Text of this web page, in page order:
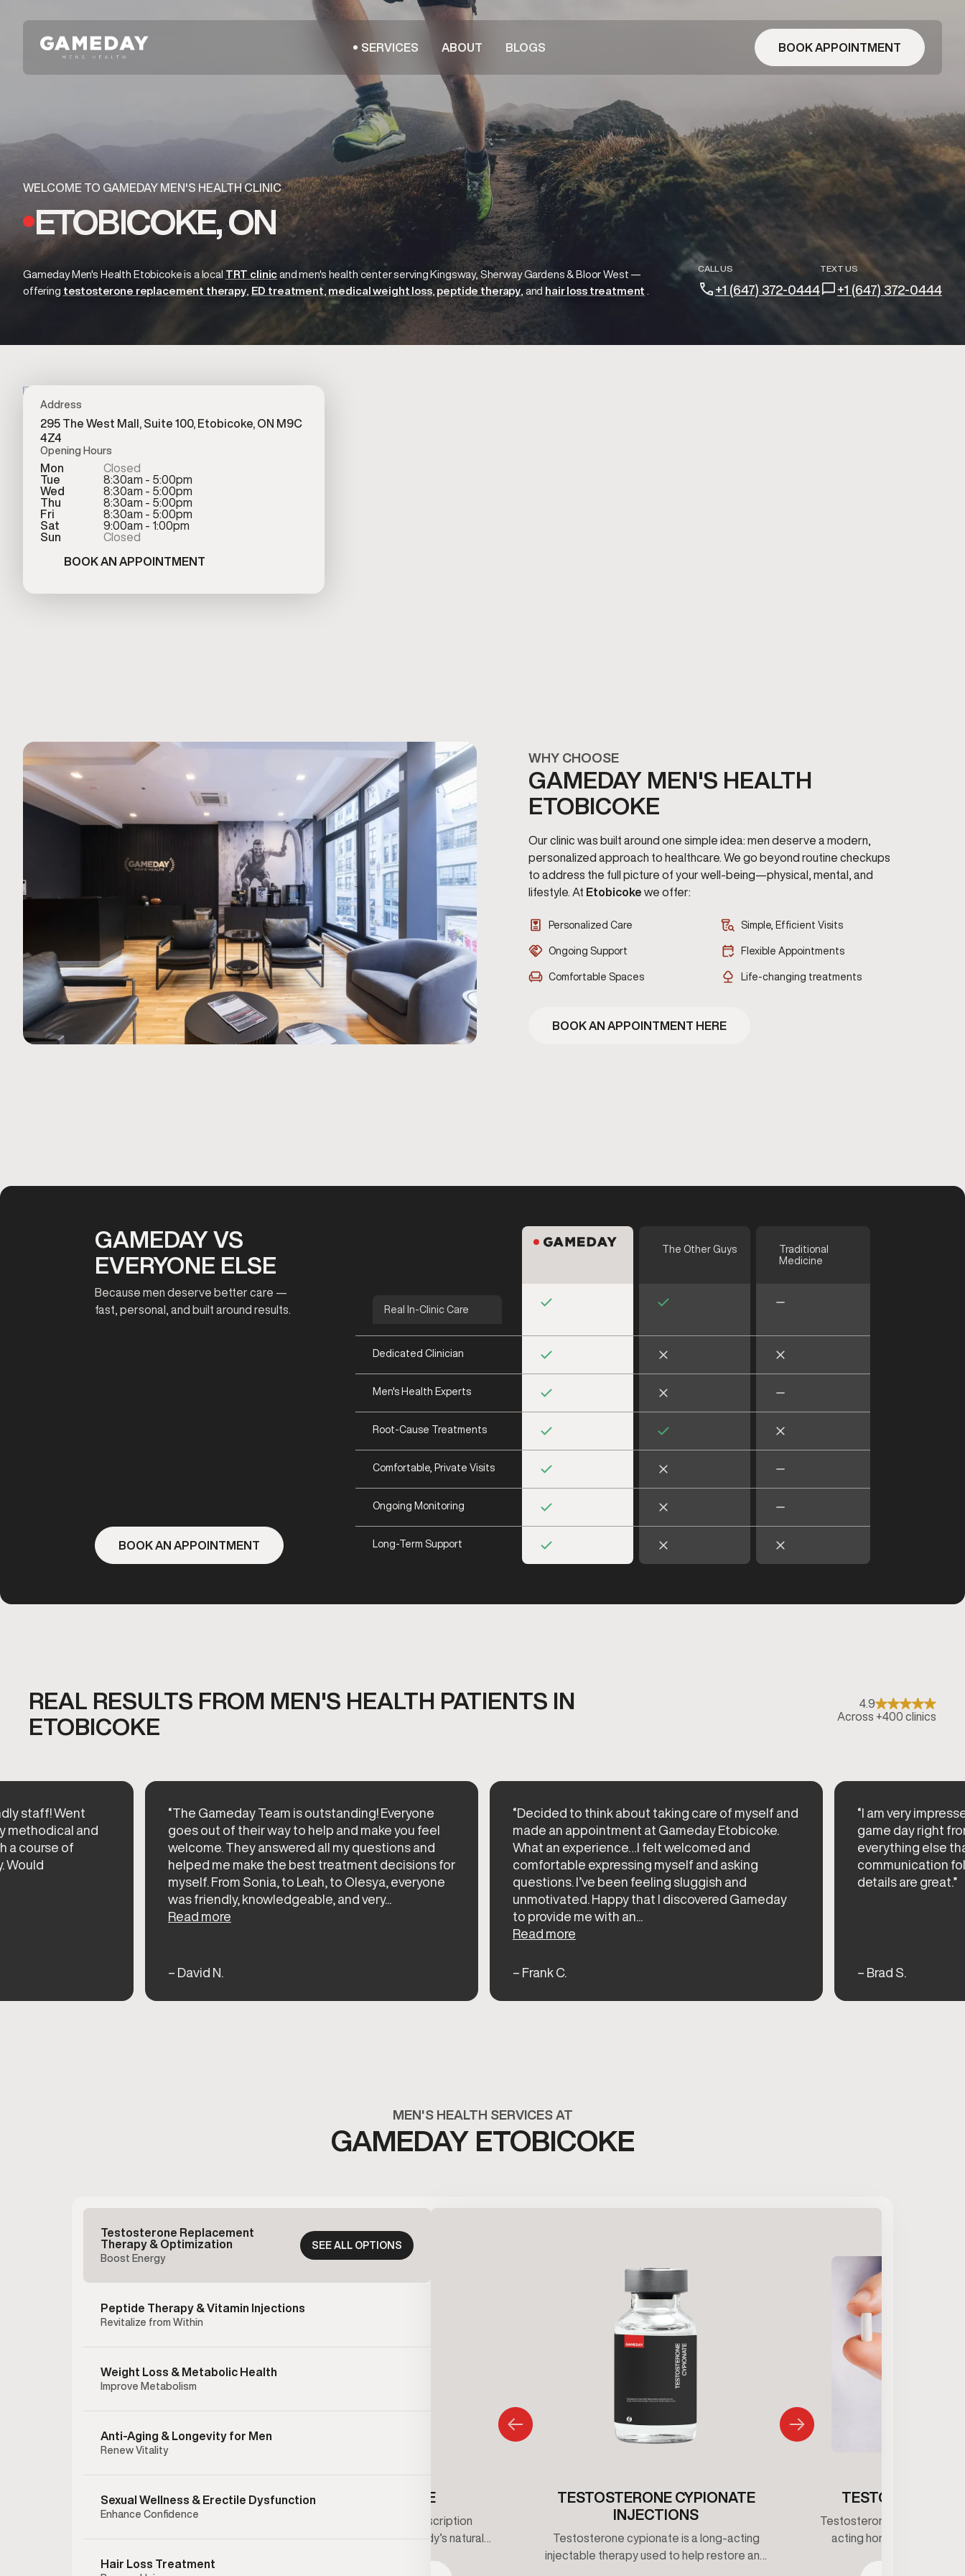
SERVICES ABOUT BLOGS BOOK APPOINTMENT
WELCOME TO GAMEDAY MEN'S HEALTH CLINIC
ETOBICOKE, ON
Gameday Men's Health Etobicoke is a local TRT clinic andmen's health center serving Kingsway, Sherway Gardens & Bloor West —
offering testosterone replacement therapy ED treatment medical weight loss peptide therapy hair loss treatment
CALL US
+1 (647) 372-0444
TEXT US
+1 (647) 372-0444
Address
295 The West Mall, Suite 100, Etobicoke, ON M9C
4Z4
Opening Hours
Mon
Closed
Tue
8:30am - 5:00pm
Wed
8:30am - 5:00pm
Thu
8:30am - 5:00pm
Fri
8:30am - 5:00pm
Sat
9:00am - 1:00pm
Sun
Closed
BOOK AN APPOINTMENT
WHY CHOOSE
GAMEDAY MEN'S HEALTH
ETOBICOKE
Our clinic was built around one simple idea: men deserve a modern,
personalized approach to healthcare. We go beyond routine checkups
to address the full picture of your well-being—physical, mental, and
lifestyle. At Etobicoke we offer:
Personalized Care Simple, Efficient Visits
Ongoing Support Flexible Appointments
Comfortable Spaces Life-changing treatments
BOOK AN APPOINTMENT HERE
GAMEDAY VS
EVERYONE ELSE
Because men deserve better care —
fast, personal, and built around results.
BOOK AN APPOINTMENT
The Other Guys
Traditional
Medicine
Dedicated Clinician
Real In-Clinic Care
Men's Health Experts
Root-Cause Treatments
Comfortable, Private Visits
Ongoing Monitoring
Long-Term Support
REAL RESULTS FROM MEN'S HEALTH PATIENTS IN
ETOBICOKE
4.9
Across +400 clinics
staff! Went
methodical and
a course of
Would
“The Gameday Team is outstanding! Everyone
goes out of their way to help and make you feel
welcome. They answered all my questions and
helped me make the best treatment decisions for
myself. From Sonia, to Leah, to Olesya, everyone
was friendly, knowledgeable, and very...
Read more
– David N.
“Decided to think about taking care of myself and
made an appointment at Gameday Etobicoke.
What an experience…I felt welcomed and
comfortable expressing myself and asking
questions. I’ve been feeling sluggish and
unmotivated. Happy that I discovered Gameday
to provide me with an...
Read more
– Frank C.
“I am very
game day right
everything else
communication
details are great.”
– Brad S.
MEN'S HEALTH SERVICES AT
GAMEDAY ETOBICOKE
Testosterone Replacement
Therapy & Optimization
Boost Energy
SEE ALL OPTIONS
Peptide Therapy & Vitamin Injections
Revitalize from Within
Weight Loss & Metabolic Health
Improve Metabolism
Anti-Aging & Longevity for Men
Renew Vitality
Sexual Wellness & Erectile Dysfunction
Enhance Confidence
Hair Loss Treatment
ENCLOMIPHENE
Enclomiphene is an oral prescription
therapy that supports the body’s natural
TESTOSTERONE CYPIONATE
INJECTIONS
Testosterone cypionate is a long-acting
injectable therapy used to help restore and
TESTOSTERONE
Testosterone pellets
acting hormone support